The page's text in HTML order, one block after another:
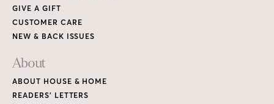
GIVE A GIFT
CUSTOMER CARE
NEW & BACK ISSUES
About
ABOUT HOUSE & HOME
READERS’ LETTERS